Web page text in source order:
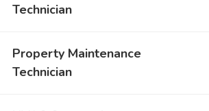
Technician
Property Maintenance
Technician